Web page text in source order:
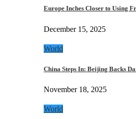
Europe Inches Closer to Using
December 15, 2025
World
China Steps In: Beijing Backs
November 18, 2025
World